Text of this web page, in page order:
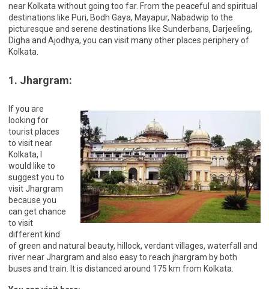
near Kolkata without going too far. From the peaceful and spiritual
destinations like Puri, Bodh Gaya, Mayapur, Nabadwip to the
picturesque and serene destinations like Sunderbans, Darjeeling,
Digha and Ajodhya, you can visit many other places periphery of
Kolkata.
1. Jhargram:
If you are
looking for
tourist places
to visit near
Kolkata, I
would like to
suggest you to
visit Jhargram
because you
can get chance
to visit
different kind
of green and natural beauty, hillock, verdant villages, waterfall and
river near Jhargram and also easy to reach jhargram by both
buses and train. It is distanced around 175 km from Kolkata.